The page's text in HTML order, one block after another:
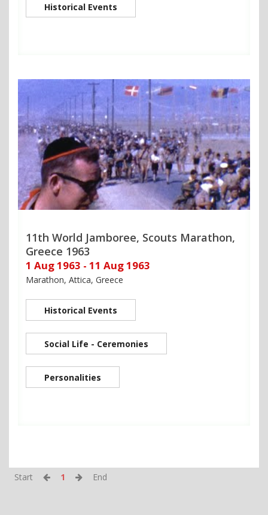
Historical Events
11th World Jamboree, Scouts Marathon,
Greece 1963
1 Aug 1963 - 11 Aug 1963
Marathon, Attica, Greece
Historical Events
Social Life - Ceremonies
Personalities
Start 1 End